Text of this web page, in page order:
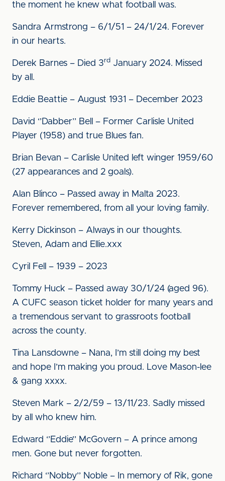
the moment he knew what football was.
Sandra Armstrong – 6/1/51 – 24/1/24. Forever
in our hearts.
Derek Barnes – Died 3rd January 2024. Missed
by all.
Eddie Beattie – August 1931 – December 2023
David ‘’Dabber’’ Bell – Former Carlisle United
Player (1958) and true Blues fan.
Brian Bevan – Carlisle United left winger 1959/60
(27 appearances and 2 goals).
Alan Blinco – Passed away in Malta 2023.
Forever remembered, from all your loving family.
Kerry Dickinson – Always in our thoughts.
Steven, Adam and Ellie.xxx
Cyril Fell – 1939 – 2023
Tommy Huck – Passed away 30/1/24 (aged 96).
A CUFC season ticket holder for many years and
a tremendous servant to grassroots football
across the county.
Tina Lansdowne – Nana, I’m still doing my best
and hope I’m making you proud. Love Mason-lee
& gang xxxx.
Steven Mark – 2/2/59 – 13/11/23. Sadly missed
by all who knew him.
Edward ‘’Eddie’’ McGovern – A prince among
men. Gone but never forgotten.
Richard ‘’Nobby’’ Noble – In memory of Rik, gone